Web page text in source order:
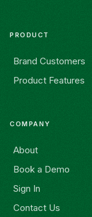
PRODUCT
Brand Customers
Product Features
COMPANY
About
Book a Demo
Sign In
Contact Us